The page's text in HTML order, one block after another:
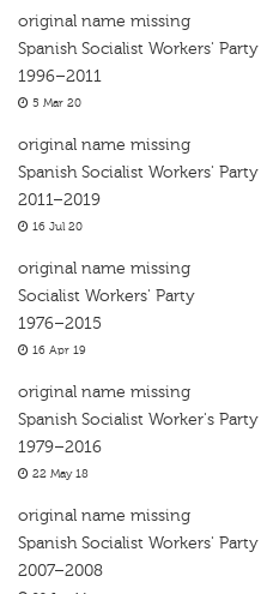
original name missing
Spanish Socialist Workers' Party
1996–2011
5 Mar 20
original name missing
Spanish Socialist Workers' Party
2011–2019
16 Jul 20
original name missing
Socialist Workers' Party
1976–2015
16 Apr 19
original name missing
Spanish Socialist Worker's Party
1979–2016
22 May 18
original name missing
Spanish Socialist Workers' Party
2007–2008